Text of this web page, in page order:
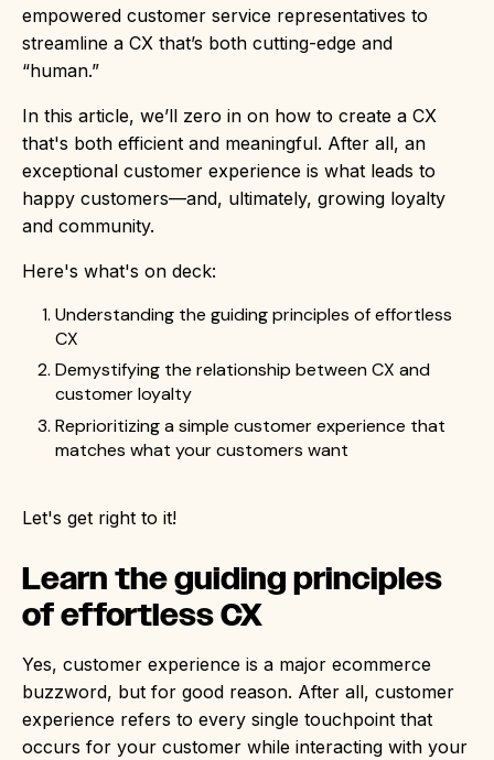
empowered customer service representatives to
streamline a CX that’s both cutting-edge and
“human.”
In this article, we’ll zero in on how to create a CX
that's both efficient and meaningful. After all, an
exceptional customer experience is what leads to
happy customers—and, ultimately, growing loyalty
and community.
Here's what's on deck:
Understanding the guiding principles of effortless
CX
Demystifying the relationship between CX and
customer loyalty
Reprioritizing a simple customer experience that
matches what your customers want
Let's get right to it!
Learn the guiding principles
of effortless CX
Yes, customer experience is a major ecommerce
buzzword, but for good reason. After all, customer
experience refers to every single touchpoint that
occurs for your customer while interacting with your